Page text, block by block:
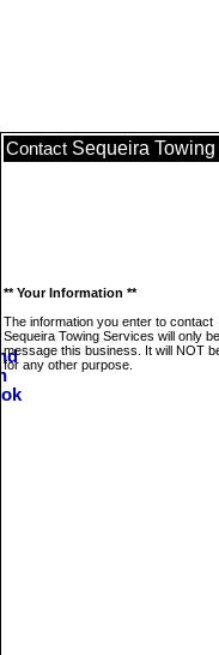
Contact Sequeira
** Your Information **
The information you enter to contact
Sequeira Towing Services will only
message this business. It will NOT
for any other purpose.